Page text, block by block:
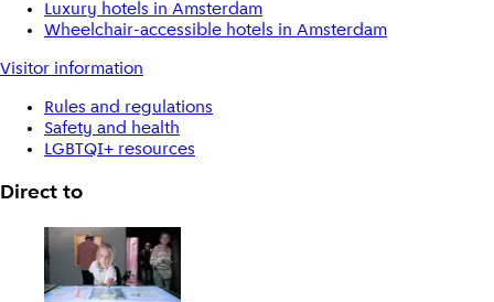
Luxury hotels in Amsterdam
Wheelchair-accessible hotels in Amsterdam
Visitor information
Rules and regulations
Safety and health
LGBTQI+ resources
Direct to